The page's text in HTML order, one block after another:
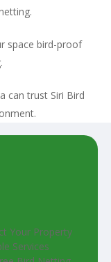
space bird-proof
can trust Siri Bird
Your Property
Services